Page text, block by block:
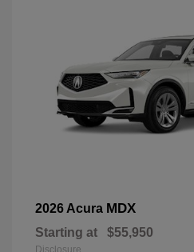
2026 Acura MDX
Starting at $55,950
Disclosure